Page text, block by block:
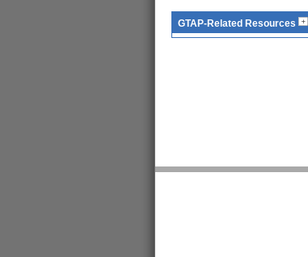
GTAP-Related Resources